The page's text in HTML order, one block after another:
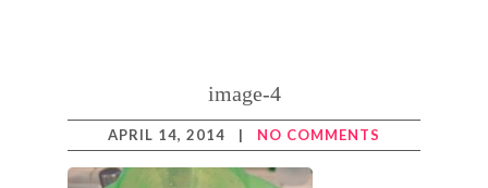
image-4
APRIL 14, 2014 | NO COMMENTS